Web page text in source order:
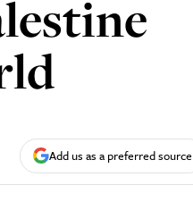
Add us as a preferred source